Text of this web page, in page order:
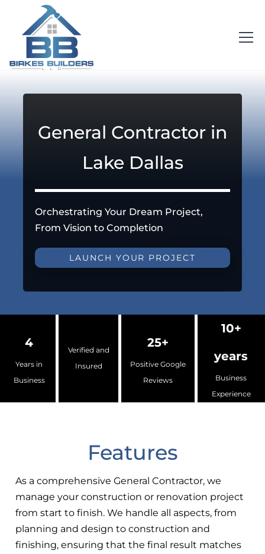
General Contractor in
Lake Dallas
Orchestrating Your Dream Project,
From Vision to Completion
LAUNCH YOUR PROJECT
4
Years in
Business
Verified and
Insured
25+
Positive Google
Reviews
10+
years
Business
Experience
Features
As a comprehensive General Contractor, we
manage your construction or renovation project
from start to finish. We handle all aspects, from
planning and design to construction and
finishing, ensuring that the final result matches